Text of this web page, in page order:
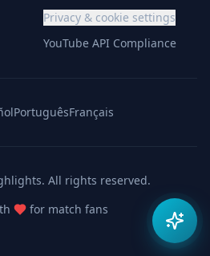
Privacy & cookie settings
YouTube API Compliance
PortuguêsFrançais
All rights reserved.
for match fans